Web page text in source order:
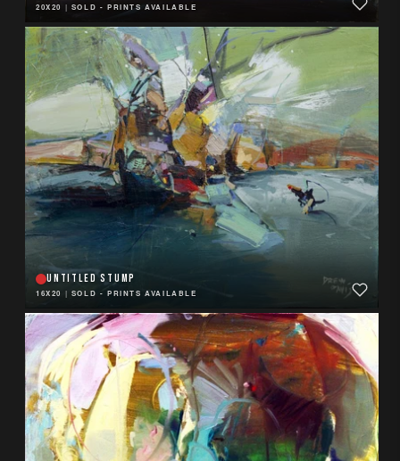
20X20 | SOLD - PRINTS AVAILABLE
UNTITLED STUMP
16X20 | SOLD - PRINTS AVAILABLE